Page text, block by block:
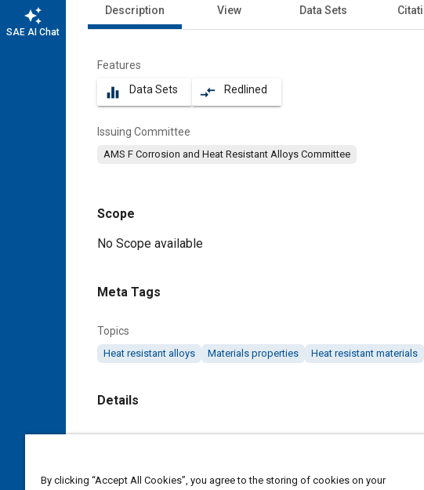
auto_awesome
SAE AI Chat
Description View Data Sets
Features
equalizer Data Sets compare_arrows Redlined
Issuing Committee
AMS F Corrosion and Heat Resistant Alloys Committee
Scope
Content
No Scope available
Meta Tags
Topics
Heat resistant alloys Materials properties Heat resistant materials
Details
By clicking “Accept All Cookies”, you agree to the storing of cookies on your